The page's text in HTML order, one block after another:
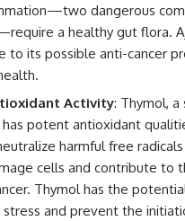
dangerous
a healthy gut flora.
to its possible anti-cancer
Activity: Thymol, a
potent antioxidant
harmful free
cells and contribute to
Thymol has the
and prevent the